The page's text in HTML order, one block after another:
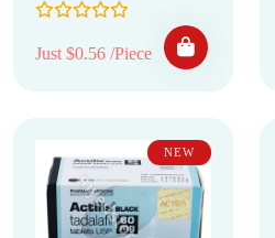
Just $0.56 /Piece
NEW